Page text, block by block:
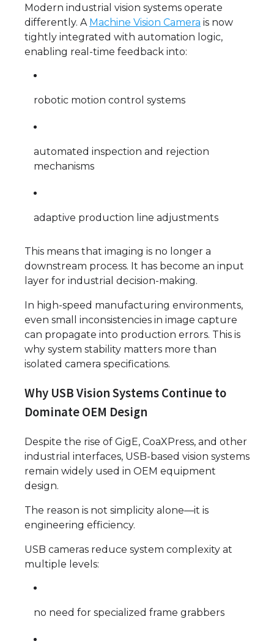
Modern industrial vision systems operate
differently. A Machine Vision Camera is now
tightly integrated with automation logic,
enabling real-time feedback into:
robotic motion control systems
automated inspection and rejection
mechanisms
adaptive production line adjustments
This means that imaging is no longer a
downstream process. It has become an input
layer for industrial decision-making.
In high-speed manufacturing environments,
even small inconsistencies in image capture
can propagate into production errors. This is
why system stability matters more than
isolated camera specifications.
Why USB Vision Systems Continue to
Dominate OEM Design
Despite the rise of GigE, CoaXPress, and other
industrial interfaces, USB-based vision systems
remain widely used in OEM equipment
design.
The reason is not simplicity alone—it is
engineering efficiency.
USB cameras reduce system complexity at
multiple levels:
no need for specialized frame grabbers